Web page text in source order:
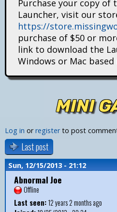
n
Purchase your copy of
Launcher, visit our
https://
purchase of $50 or
link to download the
Windows or Mac based
MINI
Log in orregisterto post
Last post
Sun, 12/15/2013 - 21:12
Abnormal Joe
Offline
Last seen:12 years 2 months ago